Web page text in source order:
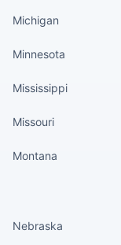
Michigan
Minnesota
Mississippi
Missouri
Montana
Nebraska